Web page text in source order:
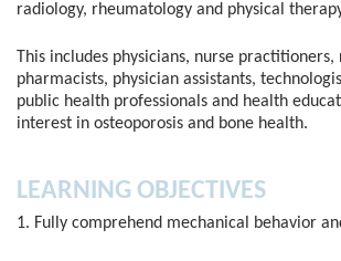
radiology, rheumatology and physical
This includes physicians, nurse
pharmacists, physician assistants,
public health professionals and health
interest in osteoporosis and bone health.
LEARNING OBJECTIVES
1. Fully comprehend mechanical behavior